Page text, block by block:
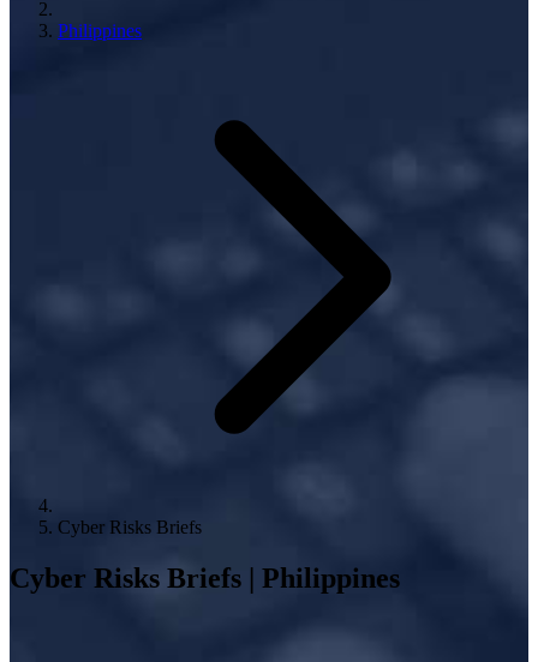
Philippines
Cyber Risks Briefs
Cyber Risks Briefs | Philippines